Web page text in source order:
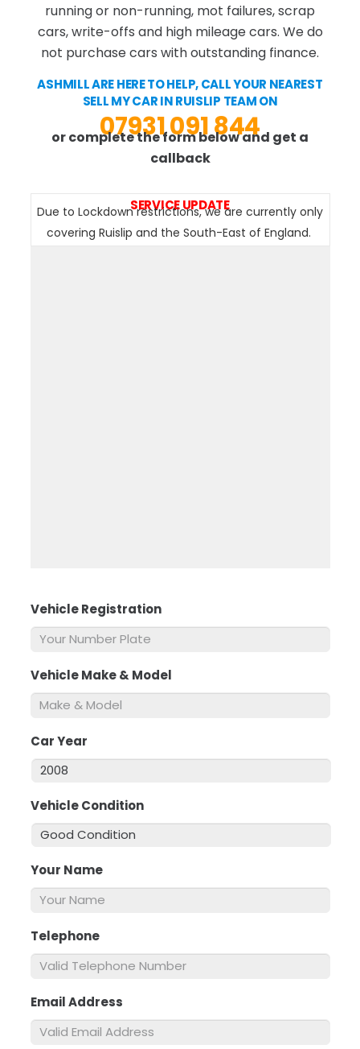
running or non-running, mot failures, scrap
cars, write-offs and high mileage cars. We do
not purchase cars with outstanding finance.
ASHMILL ARE HERE TO HELP, CALL YOUR NEAREST
SELL MY CAR IN RUISLIP TEAM ON
07931 091 844
or complete the form below and get a
callback
Vehicle Registration
Vehicle Make & Model
Car Year
Vehicle Condition
Your Name
Telephone
Email Address
SERVICE UPDATE
Due to Lockdown restrictions, we are currently only
covering Ruislip and the South-East of England.